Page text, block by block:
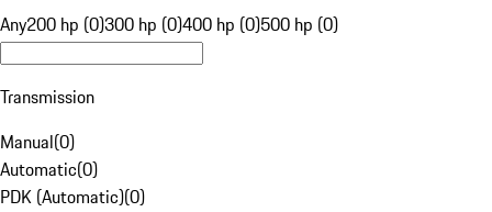
Any200 hp (0)300 hp (0)400 hp (0)500 hp (0)
Transmission
Manual(0)
Automatic(0)
PDK (Automatic)(0)